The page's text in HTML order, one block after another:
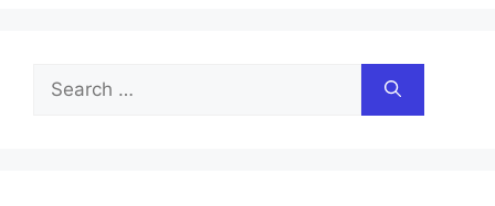
Search
for: